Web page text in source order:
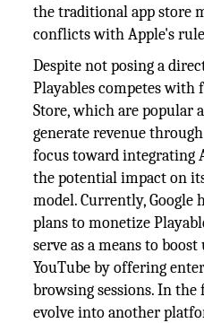
the traditional app store
conflicts with Apple's
Despite not posing a
Playables competes with
Store, which are popular
generate revenue
focus toward integrating
the potential impact on
model. Currently, Google
plans to monetize
serve as a means to
YouTube by offering
browsing sessions. In
evolve into another